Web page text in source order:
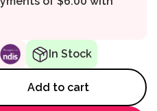
In Stock
One-
Add to cart